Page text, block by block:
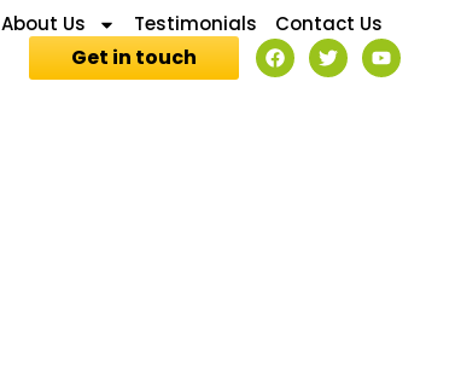
About Us Testimonials Contact Us
Get in touch